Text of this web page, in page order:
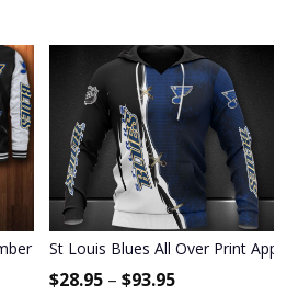
Jacket 025
St Louis Blues All Over Print
$28.95 – $93.95